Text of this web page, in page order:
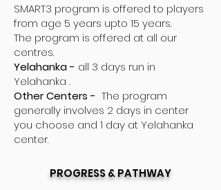
SMART3 program is offered to players
from age 5 years upto 15 years.
The program is offered at all our
centres.
Yelahanka - all 3 days run in
Yelahanka .
Other Centers - The program
generally involves 2 days in center
you choose and 1 day at Yelahanka
center.
PROGRESS & PATHWAY